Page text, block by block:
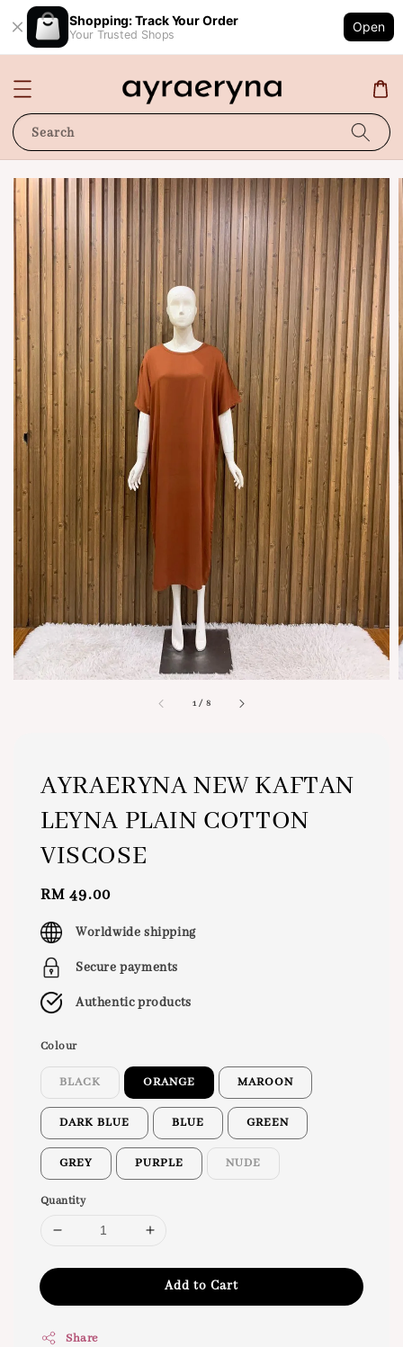
Shopping: Track Your Order
Your Trusted Shops
Open
Search
1 / 8
AYRAERYNA NEW KAFTAN
LEYNA PLAIN COTTON
VISCOSE
Regular
price
RM 49.00
Worldwide shipping
Secure payments
Authentic products
Colour
BLACK ORANGE MAROON
DARK BLUE BLUE GREEN
GREY PURPLE NUDE
Quantity
Add to Cart
Share